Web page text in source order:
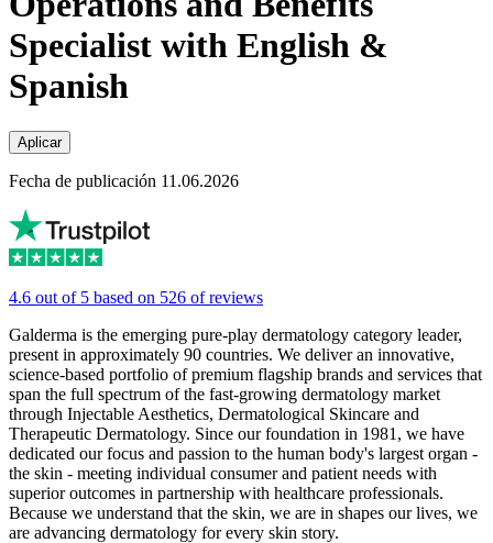
Specialist with English &
Spanish
Aplicar
Fecha de publicación 11.06.2026
4.6 out of 5 based on 526 of reviews
Galderma is the emerging pure-play dermatology category leader,
present in approximately 90 countries. We deliver an innovative,
science-based portfolio of premium flagship brands and services that
span the full spectrum of the fast-growing dermatology market
through Injectable Aesthetics, Dermatological Skincare and
Therapeutic Dermatology. Since our foundation in 1981, we have
dedicated our focus and passion to the human body's largest organ -
the skin - meeting individual consumer and patient needs with
superior outcomes in partnership with healthcare professionals.
Because we understand that the skin, we are in shapes our lives, we
are advancing dermatology for every skin story.